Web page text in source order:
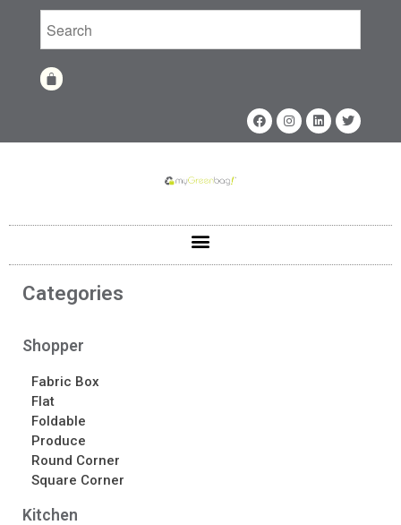
Shop
Shop
Printing Techniques
Catalog
Product of the Month
Categories
Shopper
Fabric Box
Flat
Foldable
Produce
Round Corner
Square Corner
Kitchen